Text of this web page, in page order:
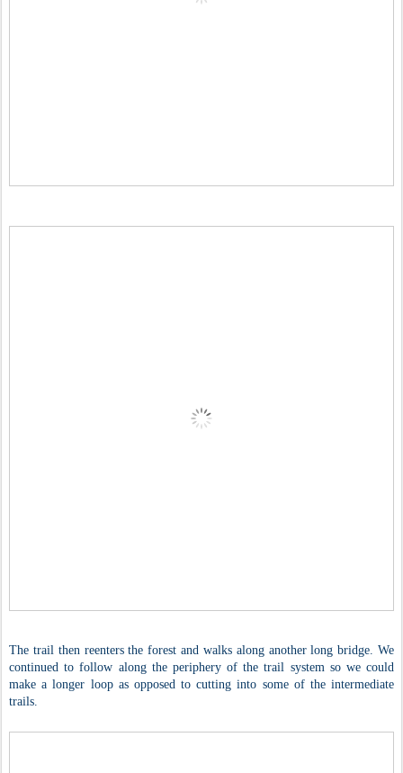
The trail then reenters the forest and walks along another long bridge. We
continued to follow along the periphery of the trail system so we could
make a longer loop as opposed to cutting into some of the intermediate
trails.